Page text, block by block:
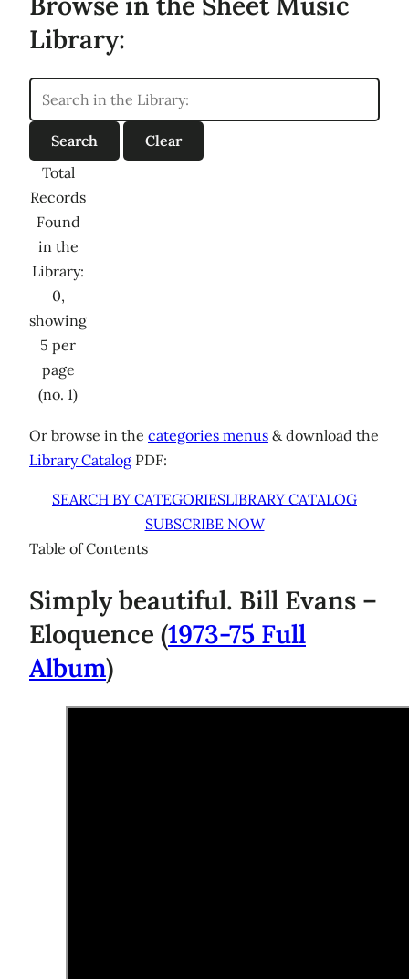
Library:
Total
Records
Found
in the
Library:
0,
showing
5 per
page
(no. 1)
Or browse in the categories menus & download the
Library Catalog PDF:
SEARCH BY CATEGORIESLIBRARY CATALOG
SUBSCRIBE NOW
Table of Contents
Simply beautiful. Bill Evans –
Eloquence (1973-75 Full
Album)